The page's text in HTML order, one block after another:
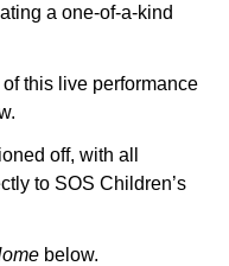
a one-of-a-kind
this live performance
off, with all
to SOS Children’s
below.